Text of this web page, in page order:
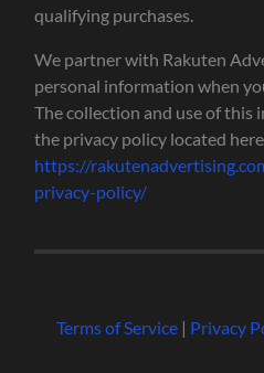
qualifying purchases.
We partner with Rakuten
personal information when
The collection and use of this
the privacy policy located
https://
privacy-policy/
Terms of Service| Privacy